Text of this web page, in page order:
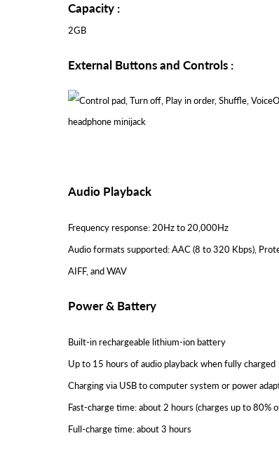
Capacity :
2GB
External Buttons and Controls :
Audio Playback
Frequency response: 20Hz to 20,000Hz
Audio formats supported: AAC (8 to 320 Kbps),
AIFF, and WAV
Power & Battery
Built-in rechargeable lithium-ion battery
Up to 15 hours of audio playback when fully charged
Charging via USB to computer system or power
Fast-charge time: about 2 hours (charges up to 80%
Full-charge time: about 3 hours